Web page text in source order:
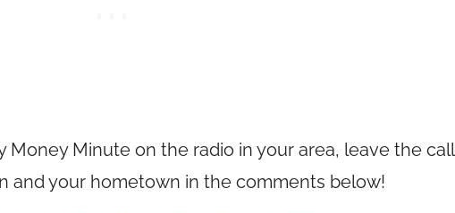
Money Minute on the radio in your area, leave the call
and your hometown in the comments below!